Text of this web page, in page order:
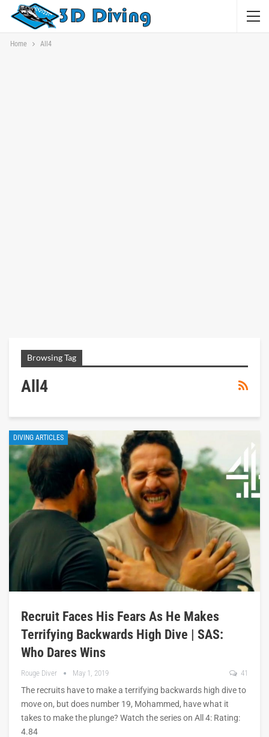
Home All4
Browsing Tag
All4
DIVING ARTICLES
Recruit Faces His Fears As He Makes
Terrifying Backwards High Dive | SAS:
Who Dares Wins
Rouge Diver May 1, 2019 41
The recruits have to make a terrifying backwards high dive to
move on, but does number 19, Mohammed, have what it
takes to make the plunge? Watch the series on All 4: Rating:
4.84